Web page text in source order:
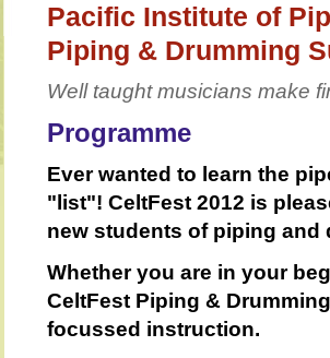
Pacific Institute of
Piping & Drumming
Well taught musicians make
Programme
Ever wanted to learn the
"list"! CeltFest 2012 is
new students of piping and
Whether you are in your
CeltFest Piping &
focussed instruction.